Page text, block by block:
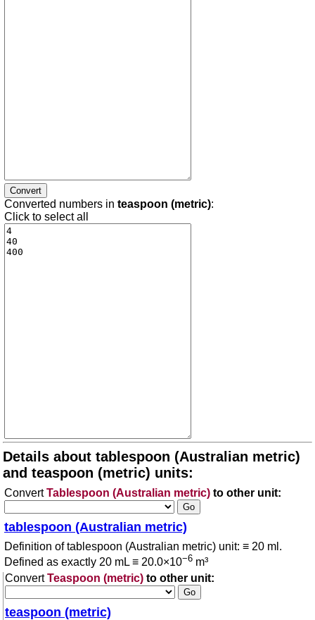
Converted numbers in teaspoon (metric):
Click to select all
Details about tablespoon (Australian metric)
and teaspoon (metric) units:
ConvertTablespoon (Australian metric) to other unit:
tablespoon (Australian metric)
Definition of tablespoon (Australian metric) unit: ≡ 20 ml.
Defined as exactly 20 mL ≡ 20.0×10−6 m³
ConvertTeaspoon (metric) to other unit:
teaspoon (metric)